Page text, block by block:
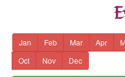
Jan Feb Mar Apr
Oct
Nov Dec